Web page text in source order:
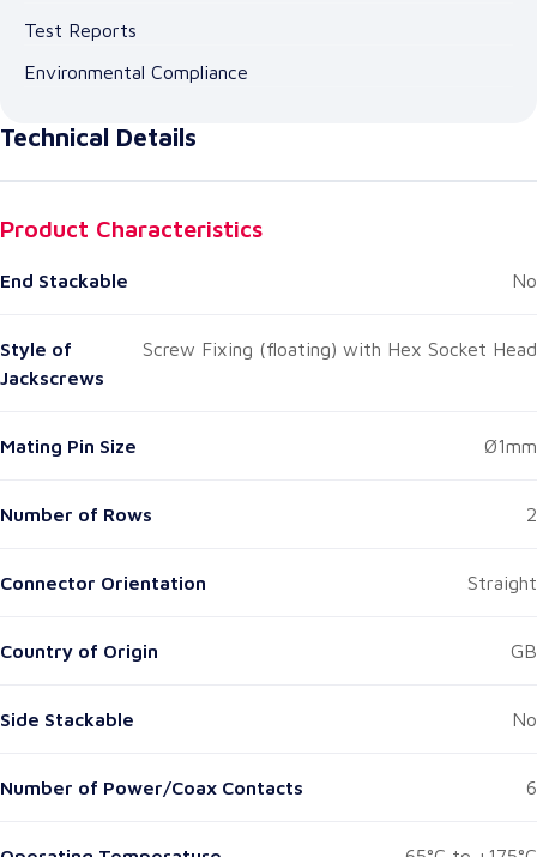
Test Reports
Environmental Compliance
Technical Details
Product Characteristics
End Stackable No
Style of
Jackscrews
Screw Fixing (floating) with Hex Socket Head
Mating Pin Size Ø1mm
Number of Rows 2
Connector Orientation Straight
Country of Origin GB
Side Stackable No
Number of Power/Coax Contacts 6